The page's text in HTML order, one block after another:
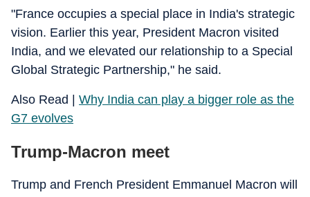
"France occupies a special place in India's strategic
vision. Earlier this year, President Macron visited
India, and we elevated our relationship to a Special
Global Strategic Partnership," he said.
Also Read | Why India can play a bigger role as the
G7 evolves
Trump-Macron meet
Trump and French President Emmanuel Macron will